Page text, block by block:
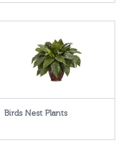
Birds Nest Plants